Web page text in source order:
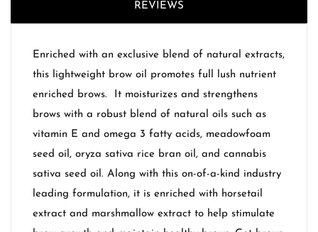
REVIEWS
Enriched with an exclusive blend of natural extracts,
this lightweight brow oil promotes full lush nutrient
enriched brows. It moisturizes and strengthens
brows with a robust blend of natural oils such as
vitamin E and omega 3 fatty acids, meadowfoam
seed oil, oryza sativa rice bran oil, and cannabis
sativa seed oil. Along with this on-of-a-kind industry
leading formulation, it is enriched with horsetail
extract and marshmallow extract to help stimulate